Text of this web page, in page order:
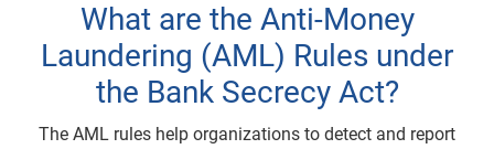
What are the Anti-Money
Laundering (AML) Rules under
the Bank Secrecy Act?
The AML rules help organizations to detect and report